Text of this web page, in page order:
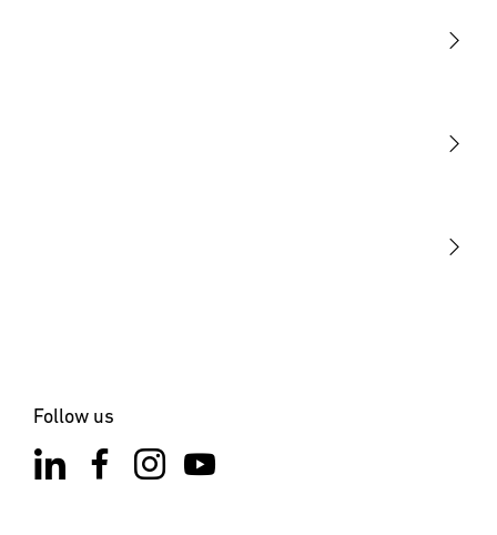
Follow us